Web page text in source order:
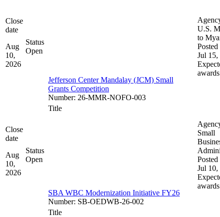
Close
date
Aug
10,
2026
Status
Open
Jefferson Center Mandalay (JCM) Small
Grants Competition
Number: 26-MMR-NOFO-003
U.S.
to
Posted
Jul 15,
awards
Close
date
Aug
10,
2026
Status
Open
Title
SBA WBC Modernization Initiative FY26
Number: SB-OEDWB-26-002
Small
Posted
Jul 10,
awards
Title